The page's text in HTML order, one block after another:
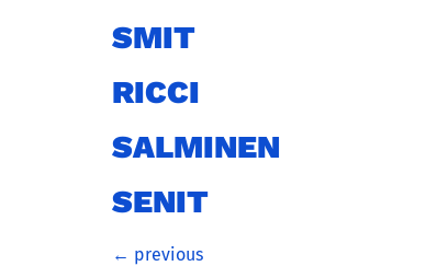
SMIT
RICCI
SALMINEN
SENIT
← previous